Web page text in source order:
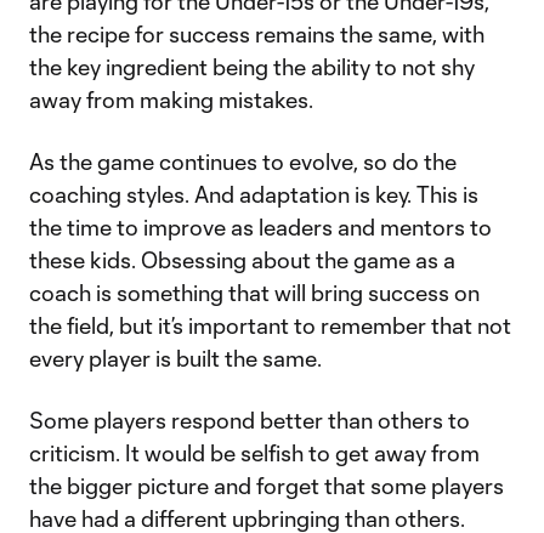
the recipe for success remains the same, with
the key ingredient being the ability to not shy
away from making mistakes.
As the game continues to evolve, so do the
coaching styles. And adaptation is key. This is
the time to improve as leaders and mentors to
these kids. Obsessing about the game as a
coach is something that will bring success on
the field, but it’s important to remember that not
every player is built the same.
Some players respond better than others to
criticism. It would be selfish to get away from
the bigger picture and forget that some players
have had a different upbringing than others.